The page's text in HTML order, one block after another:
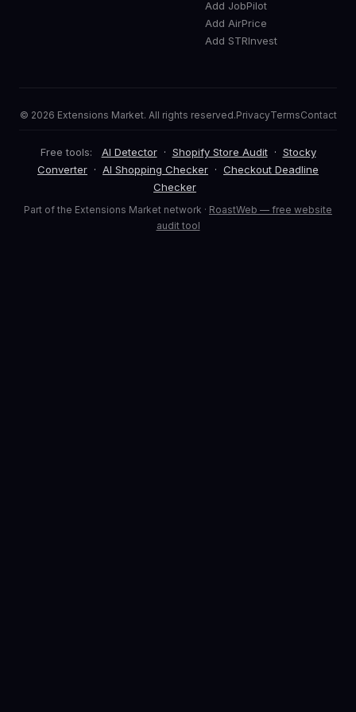
Add JobPilot
Add AirPrice
Add STRInvest
© 2026 Extensions Market. All rights reserved.PrivacyTermsContact
Free tools: AI Detector · Shopify Store Audit · Stocky
Converter · AI Shopping Checker · Checkout Deadline
Checker
Part of the Extensions Market network · RoastWeb — free website
audit tool